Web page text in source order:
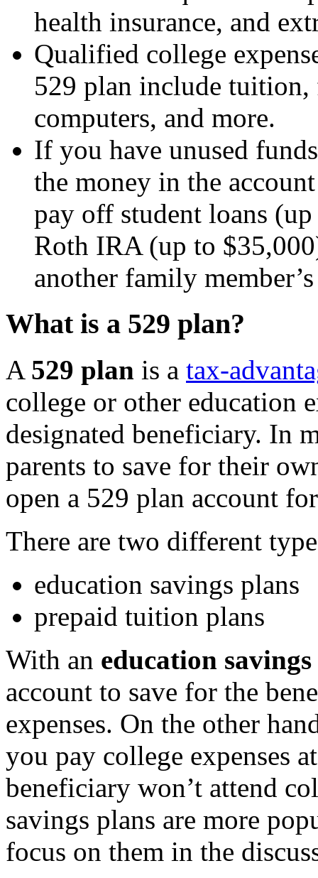
health insurance, and
Qualified college
529 plan include tuition,
computers, and more.
If you have unused
the money in the
pay off student loans
Roth IRA (up to
another family
What is a 529 plan?
A 529 plan is a tax-
college or other education
designated beneficiary. In
parents to save for their
open a 529 plan account
There are two different
education savings plans
prepaid tuition plans
With an education
account to save for the
expenses. On the other
you pay college expenses
beneficiary won’t attend
savings plans are more
focus on them in the